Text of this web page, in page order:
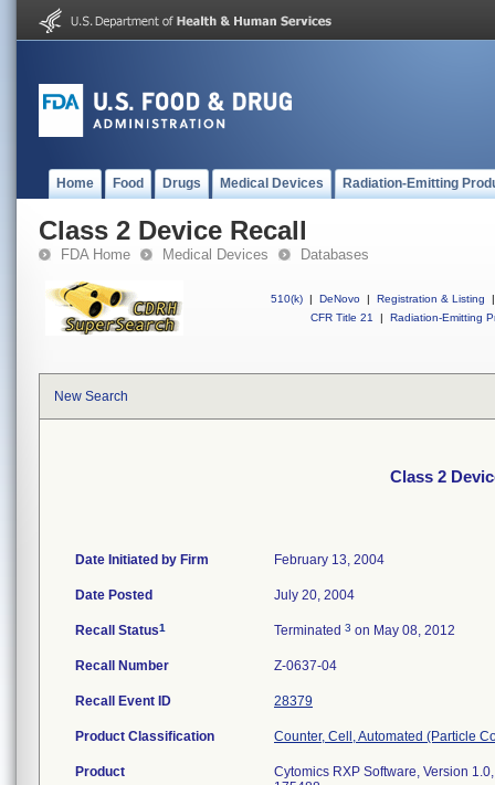
Home Food Drugs Medical Devices Radiation-Emitting
Class 2 Device Recall
FDA Home Medical Devices Databases
510(k) | DeNovo | Registration & Listing
|
CFR Title 21
| Radiation-Emitting
New Search
Class 2
Date Initiated by Firm February 13, 2004
Date Posted July 20, 2004
Recall Status1 Terminated 3 on May 08, 2012
Recall Number Z-0637-04
Recall Event ID 28379
Product Classification Counter, Cell, Automated (Particle
Product
Cytomics RXP Software, Version